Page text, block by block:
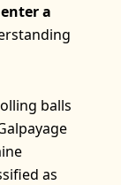
a
balls
as